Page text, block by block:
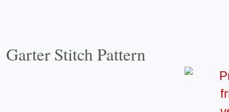
Garter Stitch Pattern